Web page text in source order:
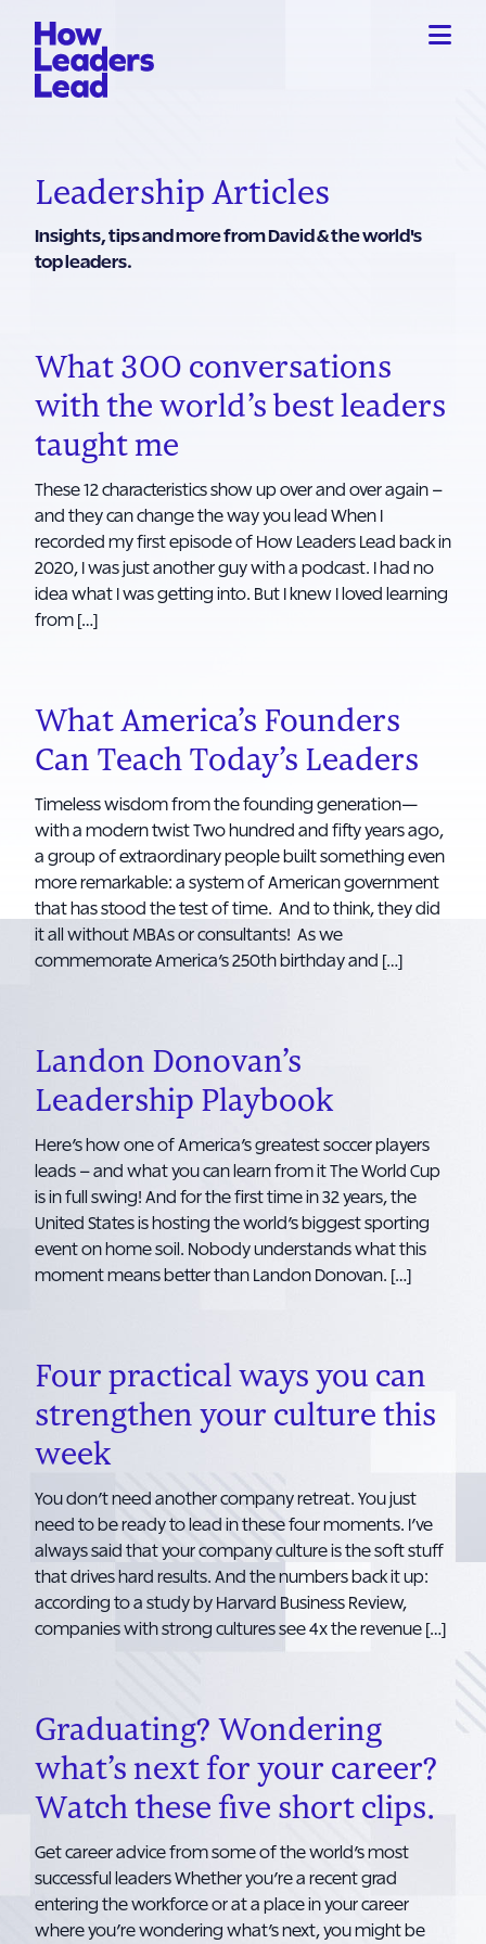
Leadership Articles
Insights, tips and more from David & the world's
top leaders.
What 300 conversations
with the world’s best leaders
taught me
These 12 characteristics show up over and over again –
and they can change the way you lead When I
recorded my first episode of How Leaders Lead back in
2020, I was just another guy with a podcast. I had no
idea what I was getting into. But I knew I loved learning
from […]
What America’s Founders
Can Teach Today’s Leaders
Timeless wisdom from the founding generation—
with a modern twist Two hundred and fifty years ago,
a group of extraordinary people built something even
more remarkable: a system of American government
that has stood the test of time. And to think, they did
it all without MBAs or consultants! As we
commemorate America’s 250th birthday and […]
Landon Donovan’s
Leadership Playbook
Here’s how one of America’s greatest soccer players
leads – and what you can learn from it The World Cup
is in full swing! And for the first time in 32 years, the
United States is hosting the world’s biggest sporting
event on home soil. Nobody understands what this
moment means better than Landon Donovan. […]
Four practical ways you can
strengthen your culture this
week
You don’t need another company retreat. You just
need to be ready to lead in these four moments. I’ve
always said that your company culture is the soft stuff
that drives hard results. And the numbers back it up:
according to a study by Harvard Business Review,
companies with strong cultures see 4x the revenue […]
Graduating? Wondering
what’s next for your career?
Watch these five short clips.
Get career advice from some of the world’s most
successful leaders Whether you’re a recent grad
entering the workforce or at a place in your career
where you’re wondering what’s next, you might be